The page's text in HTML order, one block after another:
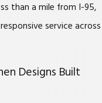
than a mile from I-95,
service across
Designs Built